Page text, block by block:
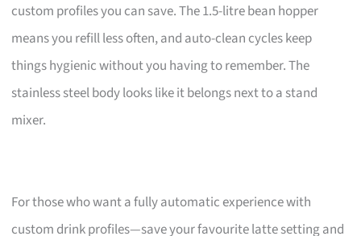
custom profiles you can save. The 1.5-litre bean hopper
means you refill less often, and auto-clean cycles keep
things hygienic without you having to remember. The
stainless steel body looks like it belongs next to a stand
mixer.
For those who want a fully automatic experience with
custom drink profiles—save your favourite latte setting and